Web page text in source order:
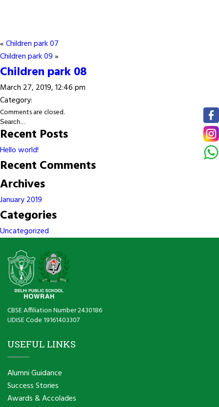
«Children park 07
Children park 09»
Children park 08
March 27, 2019, 12:46 pm
Category:
Comments are closed.
Recent Posts
Hello world!
Recent Comments
Archives
January 2019
Categories
Uncategorized
CBSE Affiliation Number 2430186
UDISE Code 19161403307
USEFUL LINKS
Alumni Guidance
Success Stories
Awards & Accolades